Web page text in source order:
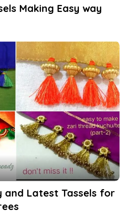
Making Easy way
and Latest Tassels for